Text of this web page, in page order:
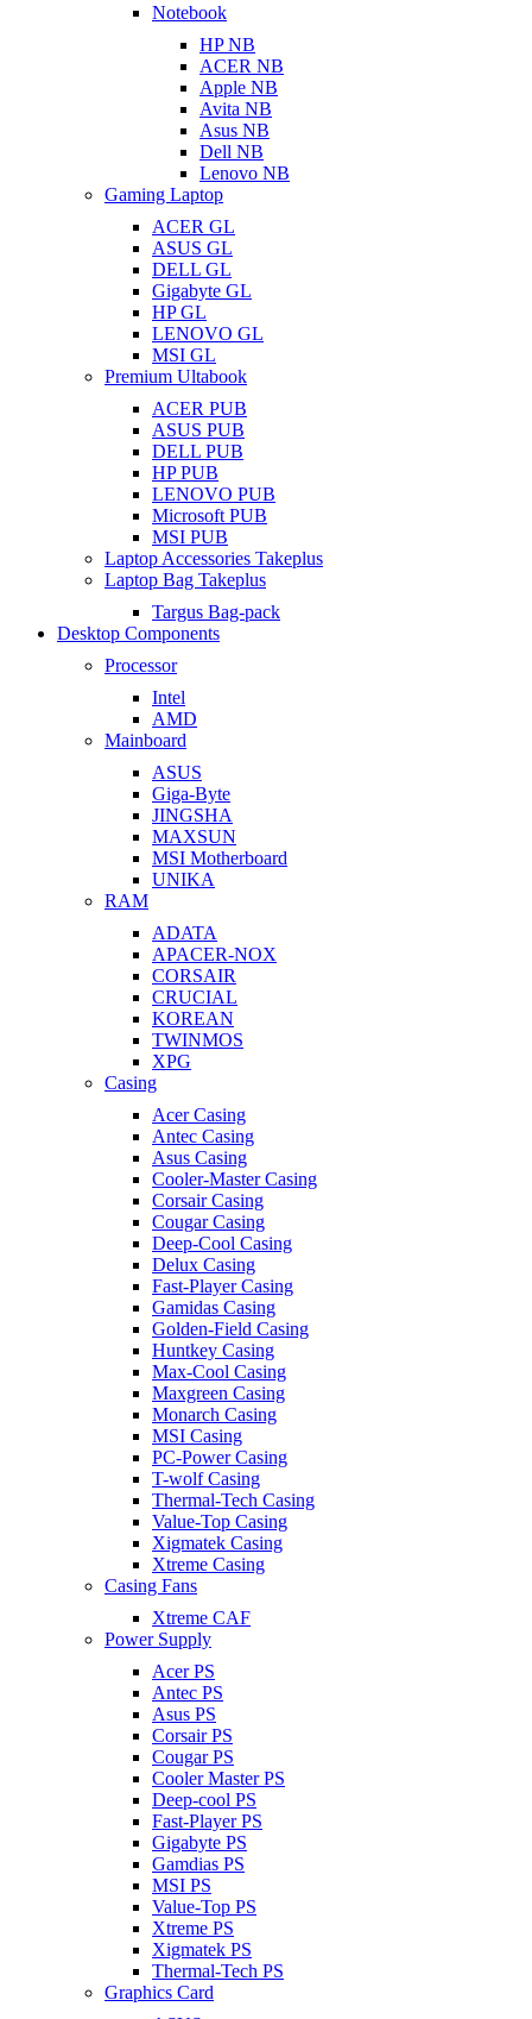
Notebook
HP NB
ACER NB
Apple NB
Avita NB
Asus NB
Dell NB
Lenovo NB
Gaming Laptop
ACER GL
ASUS GL
DELL GL
Gigabyte GL
HP GL
LENOVO GL
MSI GL
Premium Ultabook
ACER PUB
ASUS PUB
DELL PUB
HP PUB
LENOVO PUB
Microsoft PUB
MSI PUB
Laptop Accessories Takeplus
Laptop Bag Takeplus
Targus Bag-pack
Desktop Components
Processor
Intel
AMD
Mainboard
ASUS
Giga-Byte
JINGSHA
MAXSUN
MSI Motherboard
UNIKA
RAM
ADATA
APACER-NOX
CORSAIR
CRUCIAL
KOREAN
TWINMOS
XPG
Casing
Acer Casing
Antec Casing
Asus Casing
Cooler-Master Casing
Corsair Casing
Cougar Casing
Deep-Cool Casing
Delux Casing
Fast-Player Casing
Gamidas Casing
Golden-Field Casing
Huntkey Casing
Max-Cool Casing
Maxgreen Casing
Monarch Casing
MSI Casing
PC-Power Casing
T-wolf Casing
Thermal-Tech Casing
Value-Top Casing
Xigmatek Casing
Xtreme Casing
Casing Fans
Xtreme CAF
Power Supply
Acer PS
Antec PS
Asus PS
Corsair PS
Cougar PS
Cooler Master PS
Deep-cool PS
Fast-Player PS
Gigabyte PS
Gamdias PS
MSI PS
Value-Top PS
Xtreme PS
Xigmatek PS
Thermal-Tech PS
Graphics Card